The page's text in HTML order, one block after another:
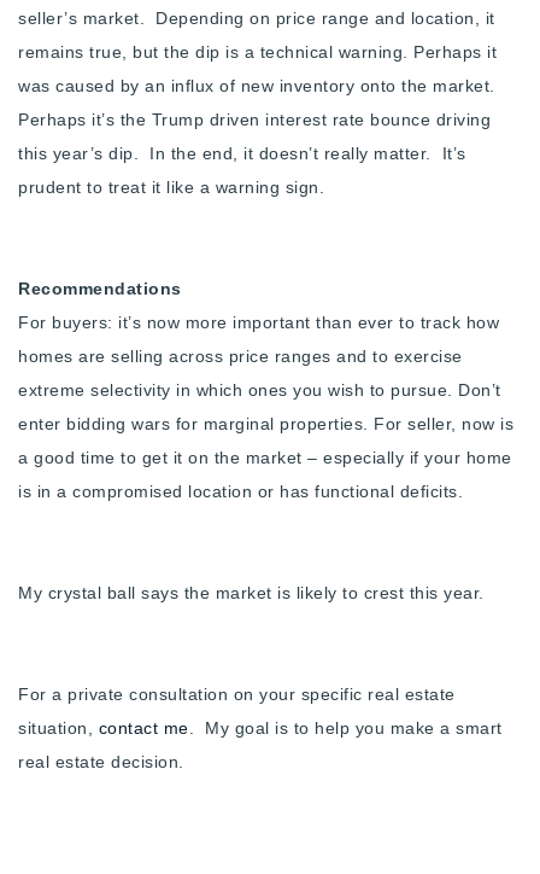
seller’s market. Depending on price range and location, it
remains true, but the dip is a technical warning. Perhaps it
was caused by an influx of new inventory onto the market.
Perhaps it’s the Trump driven interest rate bounce driving
this year’s dip. In the end, it doesn’t really matter. It’s
prudent to treat it like a warning sign.
Recommendations
For buyers: it’s now more important than ever to track how
homes are selling across price ranges and to exercise
extreme selectivity in which ones you wish to pursue. Don’t
enter bidding wars for marginal properties. For seller, now is
a good time to get it on the market – especially if your home
is in a compromised location or has functional deficits.
My crystal ball says the market is likely to crest this year.
For a private consultation on your specific real estate
situation, contact me . My goal is to help you make a smart
real estate decision.